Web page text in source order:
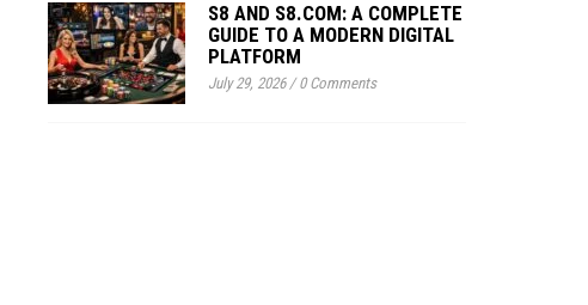
S8 AND S8.COM: A COMPLETE
GUIDE TO A MODERN DIGITAL
PLATFORM
July 29, 2026/0 Comments